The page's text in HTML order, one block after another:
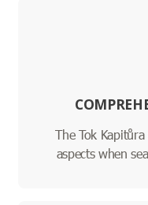
The Tok
aspects when